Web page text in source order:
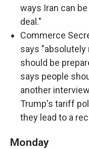
ways Iran can
deal."
Commerce
says
should be
says people
another
Trump's tariff
they lead to a
Monday